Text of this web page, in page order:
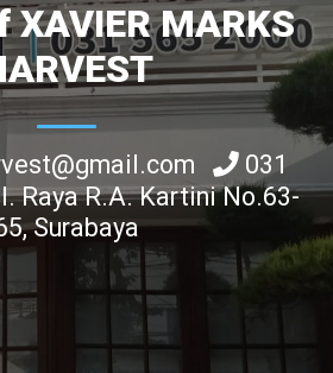
MARKS
031
Raya R.A. Kartini No.63-
Surabaya